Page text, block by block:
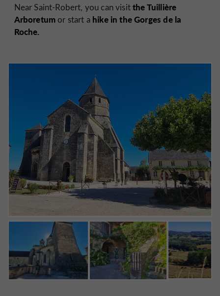
Near Saint-Robert, you can visitthe Tuillière
Arboretum or start a hike in the Gorges de la
Roche.